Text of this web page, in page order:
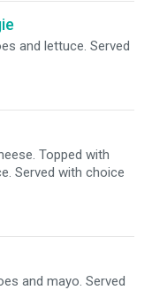
and lettuce. Served
Topped with
Served with choice
and mayo. Served